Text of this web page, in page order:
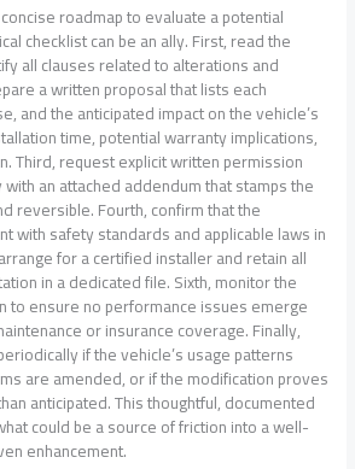
roadmap to evaluate a potential
checklist can be an ally. First, read the
all clauses related to alterations and
a written proposal that lists each
and the anticipated impact on the vehicle’s
time, potential warranty implications,
Third, request explicit written permission
an attached addendum that stamps the
reversible. Fourth, confirm that the
with safety standards and applicable laws in
for a certified installer and retain all
in a dedicated file. Sixth, monitor the
to ensure no performance issues emerge
or insurance coverage. Finally,
if the vehicle’s usage patterns
are amended, or if the modification proves
anticipated. This thoughtful, documented
could be a source of friction into a well-
enhancement.